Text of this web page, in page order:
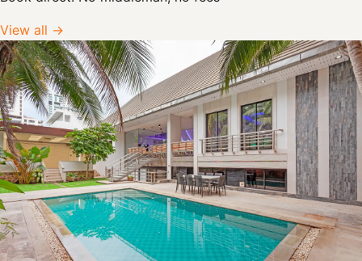
View all →